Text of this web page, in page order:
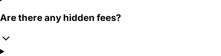
Are there any hidden fees?